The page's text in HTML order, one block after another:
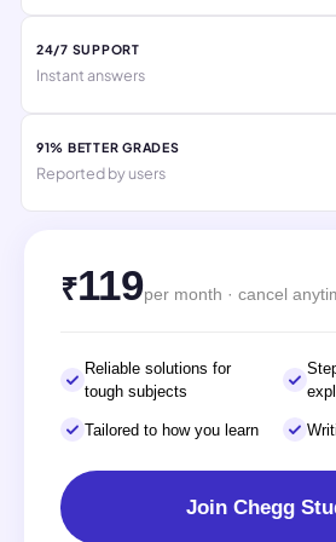
24/7 SUPPORT
Instant answers
91% BETTER GRADES
Reported by users
₹119per month · cancel
Reliable solutions for
tough subjects
Tailored to how you learn
Join Chegg